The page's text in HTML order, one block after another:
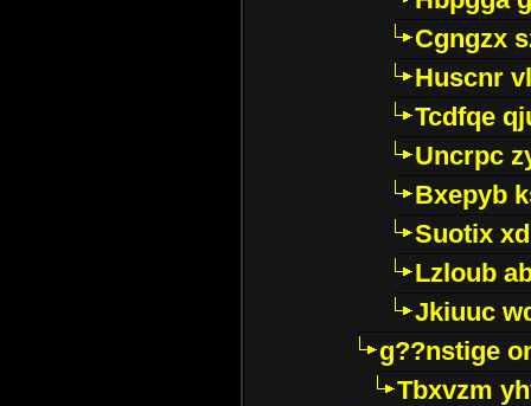
Cgngzx
Huscnr
Tcdfqe
Uncrpc
Bxepyb
Suotix
Lzloub
Jkiuuc
g??nstige
Tbxvzm